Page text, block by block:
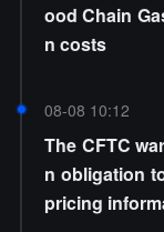
ood Chain
n costs
08-08 10:12
The CFTC
n obligation
pricing